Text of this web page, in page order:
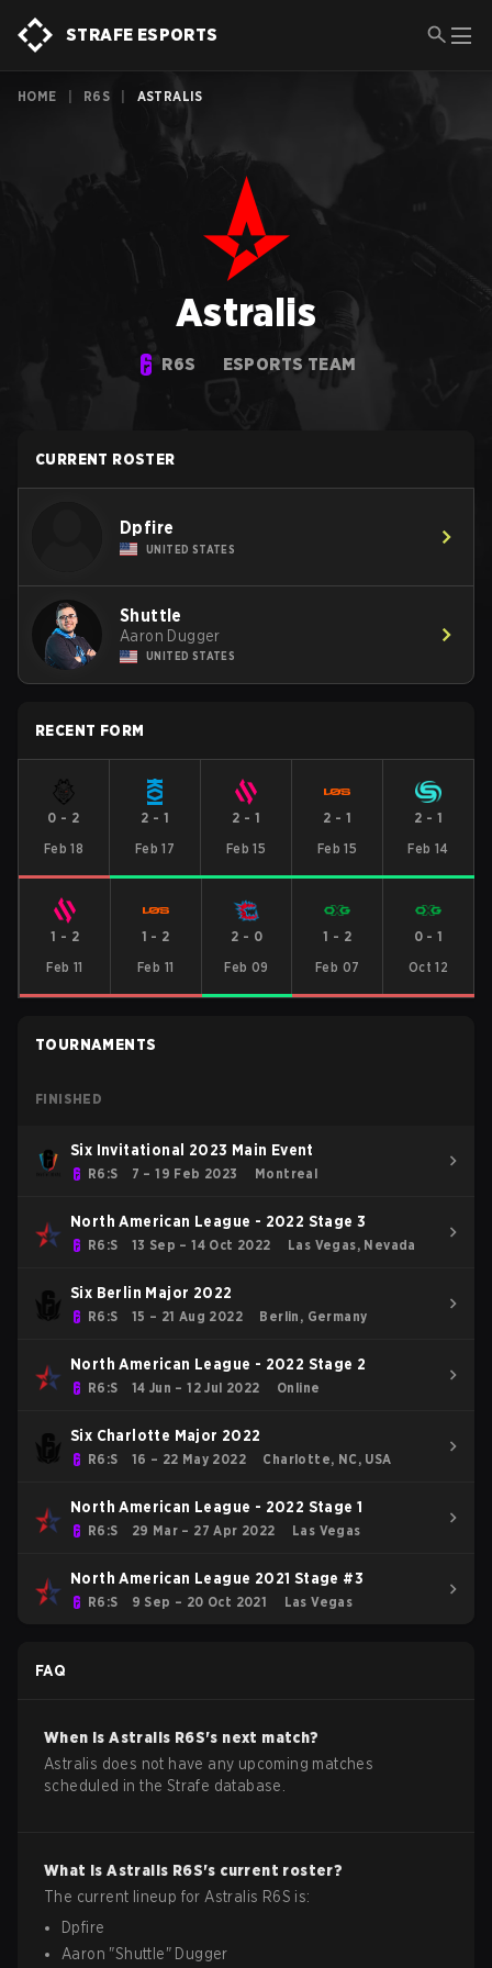
STRAFE ESPORTS
HOME R6S ASTRALIS
Astralis
R6S ESPORTS TEAM
CURRENT ROSTER
Dpfire
UNITED STATES
Shuttle
Aaron Dugger
UNITED STATES
RECENT FORM
0 - 2
Feb 18
2 - 1
Feb 17
2 - 1
Feb 15
2 - 1
Feb 15
2 - 1
Feb 14
1 - 2
Feb 11
1 - 2
Feb 11
2 - 0
Feb 09
1 - 2
Feb 07
0-1
Oct 12
TOURNAMENTS
FINISHED
Six Invitational 2023 Main Event
R6:S 7 – 19 Feb 2023 Montreal
North American League - 2022 Stage 3
R6:S 13 Sep – 14 Oct 2022 Las Vegas, Nevada
Six Berlin Major 2022
R6:S 15 – 21 Aug 2022 Berlin, Germany
North American League - 2022 Stage 2
R6:S 14 Jun – 12 Jul 2022 Online
Six Charlotte Major 2022
R6:S 16 – 22 May 2022 Charlotte, NC, USA
North American League - 2022 Stage 1
R6:S 29 Mar – 27 Apr 2022 Las Vegas
North American League 2021 Stage #3
R6:S 9 Sep – 20 Oct 2021 Las Vegas
FAQ
When isAstralis R6S's next match?
Astralis does not have any upcoming matches
scheduled in the Strafe database.
What isAstralis R6S's current roster?
The current lineup for Astralis R6S is:
Dpfire
Aaron "Shuttle" Dugger